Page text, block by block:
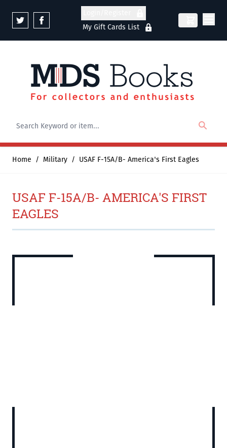
My Gift Cards List
Home / Military / USAF F-15A/B- America's First Eagles
USAF F-15A/B- AMERICA'S FIRST
EAGLES